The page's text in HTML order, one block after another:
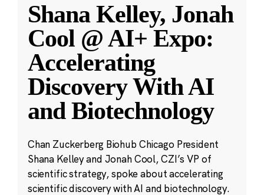
Shana Kelley, Jonah
Cool @ AI+ Expo:
Accelerating
Discovery With AI
and Biotechnology
Chan Zuckerberg Biohub Chicago President
Shana Kelley and Jonah Cool, CZI’s VP of
scientific strategy, spoke about accelerating
scientific discovery with AI and biotechnology.